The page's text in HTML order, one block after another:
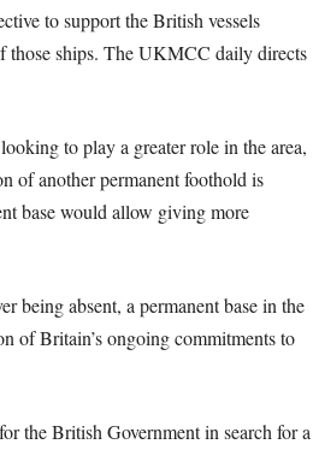
to support the British vessels
those ships. The UKMCC daily directs
to play a greater role in the area,
of another permanent foothold is
base would allow giving more
being absent, a permanent base in the
of Britain’s ongoing commitments to
the British Government in search for a